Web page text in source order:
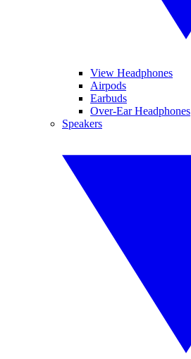
View Headphones
Airpods
Earbuds
Over-Ear Headphones
Speakers